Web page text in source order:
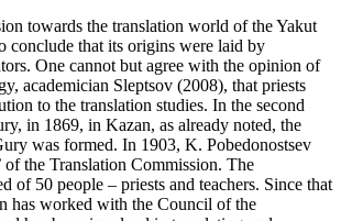
towards the translation world of the Yakut
conclude that its origins were laid by
One cannot but agree with the opinion of
academician Sleptsov (2008), that priests
to the translation studies. In the second
in 1869, in Kazan, as already noted, the
was formed. In 1903, K. Pobedonostsev
of the Translation Commission. The
of 50 people – priests and teachers. Since that
has worked with the Council of the